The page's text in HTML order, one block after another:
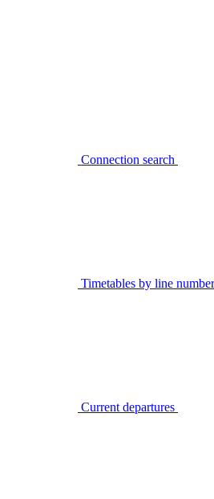
Connection search
Timetables by line
Current departures